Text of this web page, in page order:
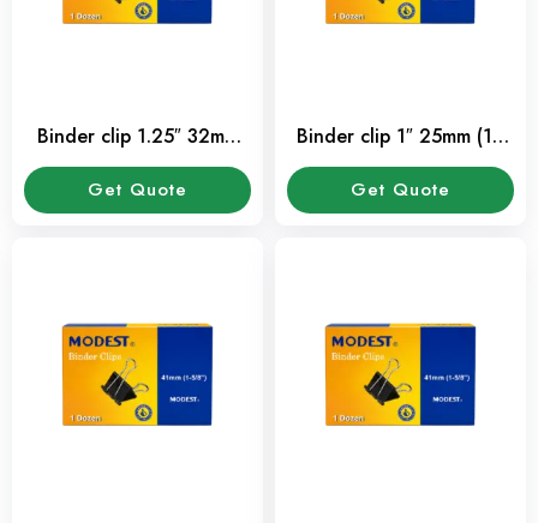
Binder clip 1.25″ 32mm
(12 Pcs/Pkt)
Get Quote
Binder clip 1″ 25mm (12
Pcs/Pkt)
Get Quote